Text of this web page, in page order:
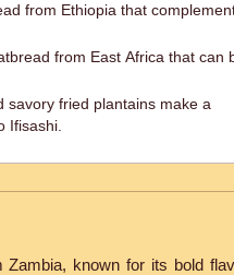
from Ethiopia that
from East Africa that can
savory fried plantains make a
Ifisashi.
Zambia, known for its bold